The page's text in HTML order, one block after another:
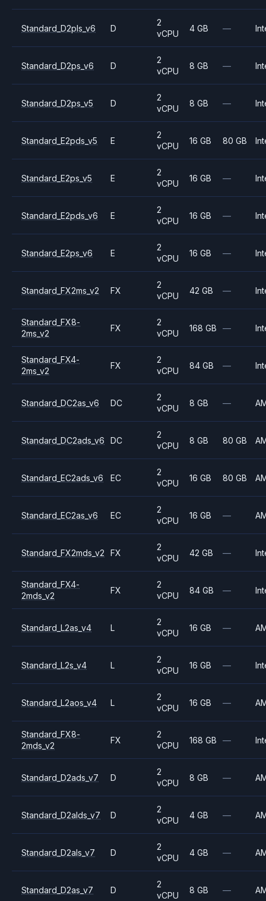
Standard_D2pls_v6 D
2
vCPU
4 GB —
Standard_D2ps_v6 D
2
vCPU
8 GB —
Standard_D2ps_v5 D
2
vCPU
8 GB —
Standard_E2pds_v5 E
2
vCPU
16 GB 80 GB
Standard_E2ps_v5 E
2
vCPU
16 GB —
Standard_E2pds_v6 E
2
vCPU
16 GB —
Standard_E2ps_v6 E
2
vCPU
16 GB —
Standard_FX2ms_v2 FX
2
vCPU
42 GB —
Standard_FX8-
2ms_v2
FX
2
vCPU
168 GB —
Standard_FX4-
2ms_v2
FX
2
vCPU
84 GB —
Standard_DC2as_v6 DC
2
vCPU
8 GB —
Standard_DC2ads_v6 DC
2
vCPU
8 GB 80 GB
Standard_EC2ads_v6 EC
2
vCPU
16 GB 80 GB
Standard_EC2as_v6 EC
2
vCPU
16 GB —
Standard_FX2mds_v2 FX
2
vCPU
42 GB —
Standard_FX4-
2mds_v2
FX
2
vCPU
84 GB —
Standard_L2as_v4 L
2
vCPU
16 GB —
Standard_L2s_v4 L
2
vCPU
16 GB —
Standard_L2aos_v4 L
2
vCPU
16 GB —
Standard_FX8-
2mds_v2
FX
2
vCPU
168 GB —
Standard_D2ads_v7 D
2
vCPU
8 GB —
Standard_D2alds_v7 D
2
vCPU
4 GB —
Standard_D2als_v7 D
2
vCPU
4 GB —
Standard_D2as_v7 D
2
vCPU
8 GB —